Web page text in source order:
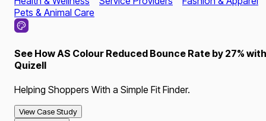
Pets & Animal Care
See How AS Colour Reduced Bounce Rate by 27% with
Quizell
Helping Shoppers With a Simple Fit Finder.
View Case Study